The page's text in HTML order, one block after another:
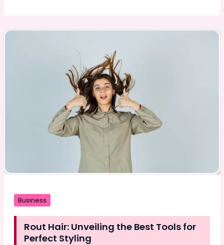
Business
Rout Hair: Unveiling the Best Tools for
Perfect Styling